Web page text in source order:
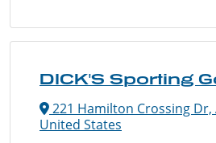
DICK'S Sporting
221 Hamilton Crossing Dr,
United States